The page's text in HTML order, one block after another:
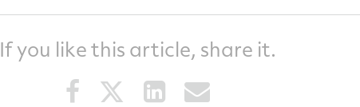
If you like this article, share it.
Share
this
Share
this
Share
this